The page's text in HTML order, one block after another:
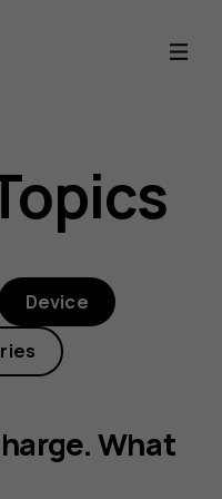
Device
What